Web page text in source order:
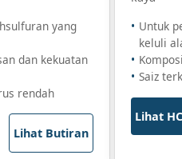
yang
dan kekuatan
rendah
Lihat Butiran
Untuk
keluli
Saiz
Lihat